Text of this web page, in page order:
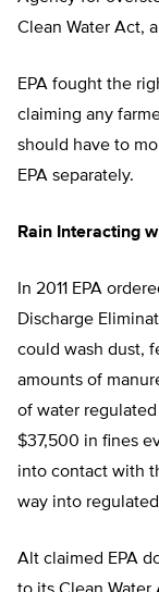
Clean Water Act,
EPA fought the
claiming any
should have to
EPA separately.
Rain Interacting
In 2011 EPA
Discharge
could wash dust,
amounts of
of water
$37,500 in fines
into contact with
way into
Alt claimed EPA